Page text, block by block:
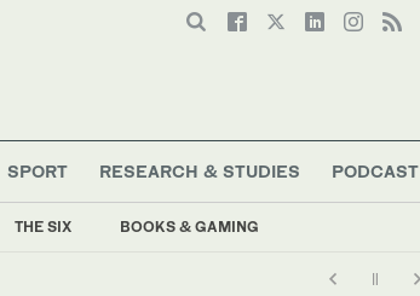
THE SIX BOOKS & GAMING
SPORT RESEARCH & STUDIES PODCAST